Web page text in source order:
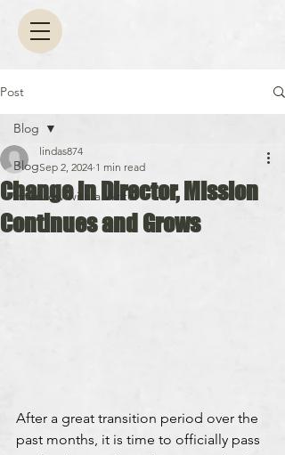
Post
Blog
Interview with a Writer
Blog
Change in Director, Mission
Continues and Grows
lindas874
Sep 2, 2024 1 min read
After a great transition period over the
past months, it is time to officially pass